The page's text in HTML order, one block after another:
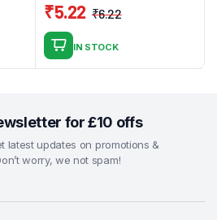
₹6.22
was:
₹5.22
is:
IN STOCK
for £10 offs
latest updates on promotions &
worry, we not spam!